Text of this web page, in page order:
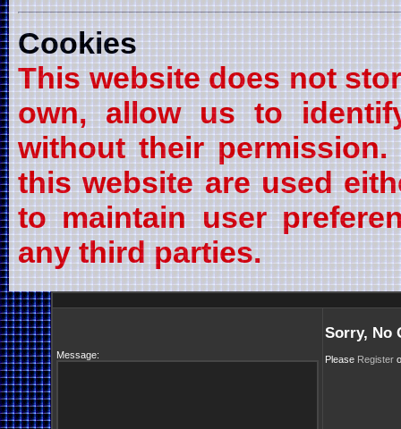
Cookies
This website does not
own, allow us to
without their
this website are used
to maintain user
any third parties.
Message:
Sorry, No
Please Register